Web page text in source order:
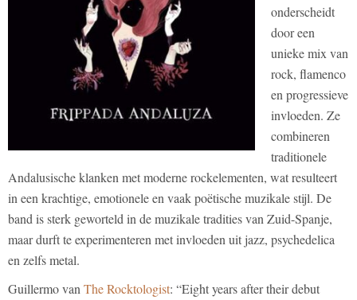
onderscheidt
door een
unieke mix van
rock, flamenco
en progressieve
invloeden. Ze
combineren
traditionele
Andalusische klanken met moderne rockelementen, wat resulteert
in een krachtige, emotionele en vaak poëtische muzikale stijl. De
band is sterk geworteld in de muzikale tradities van Zuid-Spanje,
maar durft te experimenteren met invloeden uit jazz, psychedelica
en zelfs metal.
Guillermo van The Rocktologist: “Eight years after their debut